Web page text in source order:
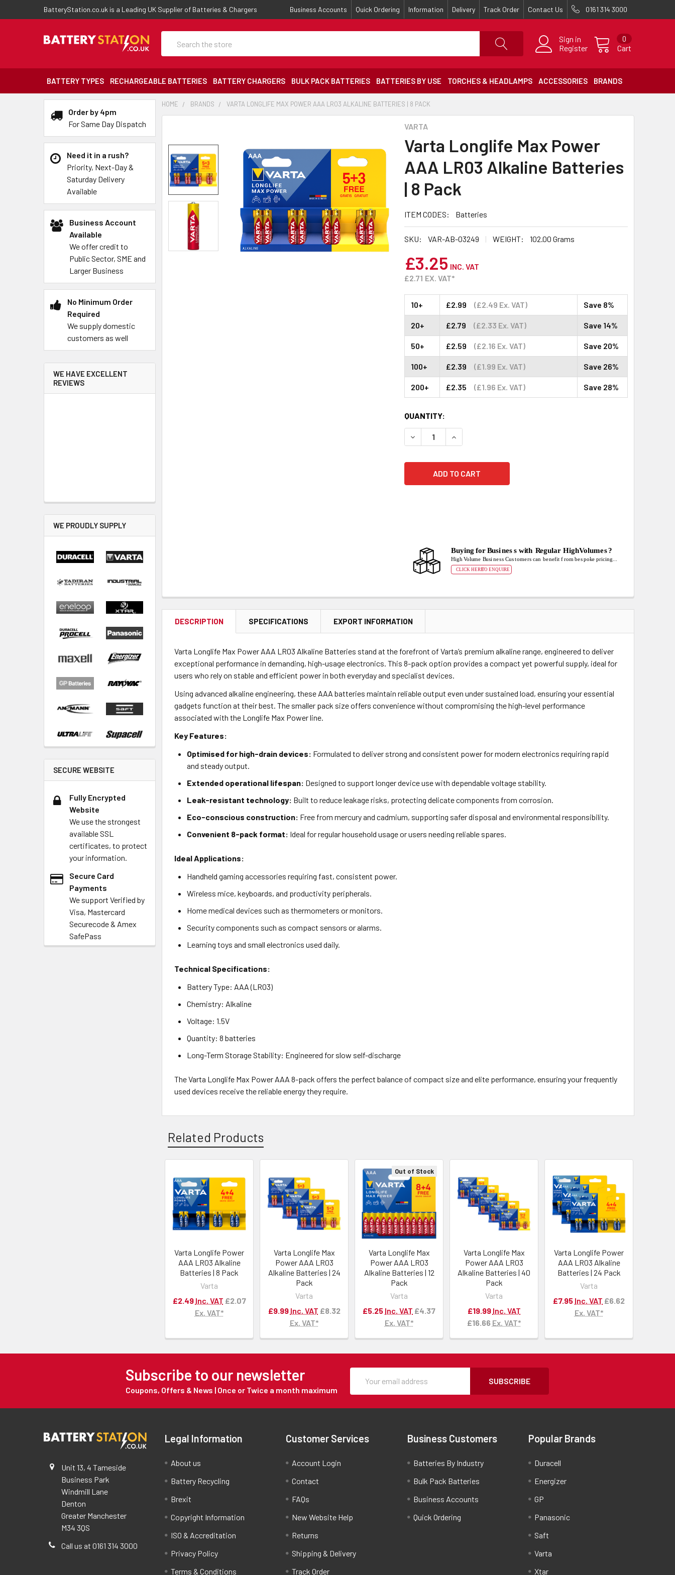
BatteryStation.co.uk is a Leading UK Supplier of Batteries & Chargers Business Accounts Quick Ordering Information Delivery Track Order Contact Us 0161 314 3000
Sign in
Register
Cart
0
BATTERY TYPES RECHARGEABLE BATTERIES BATTERY CHARGERS BULK PACK BATTERIES BATTERIES BY USE TORCHES & HEADLAMPS ACCESSORIES BRANDS
Order by 4pm
For Same Day Dispatch
Need it in a rush?
Priority, Next-Day &
Saturday Delivery
Available
Business Account
Available
We offer credit to
Public Sector, SME and
Larger Business
No Minimum Order
Required
We supply domestic
customers as well
WE HAVE EXCELLENT
REVIEWS
WE PROUDLY SUPPLY
SECURE WEBSITE
Fully Encrypted
Website
We use the strongest
available SSL
certificates, to protect
your information.
Secure Card
Payments
We support Verified by
Visa, Mastercard
Securecode & Amex
SafePass
HOME BRANDS VARTA LONGLIFE MAX POWER AAA LR03 ALKALINE BATTERIES | 8 PACK
VARTA
Varta Longlife Max Power
AAA LR03 Alkaline Batteries
| 8 Pack
ITEM CODES: Batteries
SKU: VAR-AB-03249 WEIGHT: 102.00 Grams
£3.25 INC. VAT
£2.71 EX. VAT*
10+ £2.99 (£2.49 Ex. VAT) Save 8%
20+ £2.79 (£2.33 Ex. VAT) Save 14%
50+ £2.59 (£2.16 Ex. VAT) Save 20%
100+ £2.39 (£1.99 Ex. VAT) Save 26%
200+ £2.35 (£1.96 Ex. VAT) Save 28%
CURRENT
STOCK:
QUANTITY:
DECREASE QUANTITY:INCREASE QUANTITY:
DESCRIPTION SPECIFICATIONS EXPORT INFORMATION
Varta Longlife Max Power AAA LR03 Alkaline Batteries stand at the forefront of Varta’s premium alkaline range, engineered to deliver
exceptional performance in demanding, high-usage electronics. This 8-pack option provides a compact yet powerful supply, ideal for
users who rely on stable and efficient power in both everyday and specialist devices.
Using advanced alkaline engineering, these AAA batteries maintain reliable output even under sustained load, ensuring your essential
gadgets function at their best. The smaller pack size offers convenience without compromising the high-level performance
associated with the Longlife Max Power line.
Key Features:
Optimised for high-drain devices: Formulated to deliver strong and consistent power for modern electronics requiring rapid
and steady output.
Extended operational lifespan: Designed to support longer device use with dependable voltage stability.
Leak-resistant technology: Built to reduce leakage risks, protecting delicate components from corrosion.
Eco-conscious construction: Free from mercury and cadmium, supporting safer disposal and environmental responsibility.
Convenient 8-pack format: Ideal for regular household usage or users needing reliable spares.
Ideal Applications:
Handheld gaming accessories requiring fast, consistent power.
Wireless mice, keyboards, and productivity peripherals.
Home medical devices such as thermometers or monitors.
Security components such as compact sensors or alarms.
Learning toys and small electronics used daily.
Technical Specifications:
Battery Type: AAA (LR03)
Chemistry: Alkaline
Voltage: 1.5V
Quantity: 8 batteries
Long-Term Storage Stability: Engineered for slow self-discharge
The Varta Longlife Max Power AAA 8-pack offers the perfect balance of compact size and elite performance, ensuring your frequently
used devices receive the reliable energy they require.
Related Products
Varta Longlife Power
AAA LR03 Alkaline
Batteries | 8 Pack
Varta
£2.49 Inc. VAT £2.07
Ex. VAT*
Varta Longlife Max
Power AAA LR03
Alkaline Batteries | 24
Pack
Varta
£9.99 Inc. VAT £8.32
Ex. VAT*
Out of Stock
Varta Longlife Max
Power AAA LR03
Alkaline Batteries | 12
Pack
Varta
£5.25 Inc. VAT £4.37
Ex. VAT*
Varta Longlife Max
Power AAA LR03
Alkaline Batteries | 40
Pack
Varta
£19.99 Inc. VAT
£16.66 Ex. VAT*
Varta Longlife Power
AAA LR03 Alkaline
Batteries | 24 Pack
Varta
£7.95 Inc. VAT £6.62
Ex. VAT*
Subscribe to our newsletter
Coupons, Offers & News | Once or Twice a month maximum
SUBSCRIBE
Unit 13, 4 Tameside
Business Park
Windmill Lane
Denton
Greater Manchester
M34 3QS
Call us at 0161 314 3000
Legal Information
About us
Battery Recycling
Brexit
Copyright Information
ISO & Accreditation
Privacy Policy
Terms & Conditions
Customer Services
Account Login
Contact
FAQs
New Website Help
Returns
Shipping & Delivery
Track Order
Business Customers
Batteries By Industry
Bulk Pack Batteries
Business Accounts
Quick Ordering
Popular Brands
Duracell
Energizer
GP
Panasonic
Saft
Varta
Xtar